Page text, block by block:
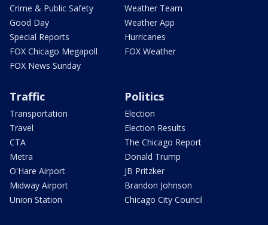
Crime & Public Safety
Good Day
Special Reports
FOX Chicago Megapoll
FOX News Sunday
Weather Team
Weather App
Hurricanes
FOX Weather
Traffic
Transportation
Travel
CTA
Metra
O'Hare Airport
Midway Airport
Union Station
Politics
Election
Election Results
The Chicago Report
Donald Trump
JB Pritzker
Brandon Johnson
Chicago City Council